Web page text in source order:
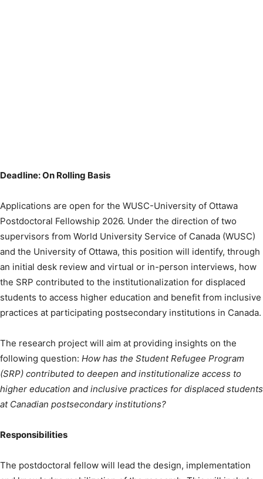
Deadline: On Rolling Basis
Applications are open for the WUSC-University of Ottawa
Postdoctoral Fellowship 2026. Under the direction of two
supervisors from World University Service of Canada (WUSC)
and the University of Ottawa, this position will identify, through
an initial desk review and virtual or in-person interviews, how
the SRP contributed to the institutionalization for displaced
students to access higher education and benefit from inclusive
practices at participating postsecondary institutions in Canada.
The research project will aim at providing insights on the
following question: How has the Student Refugee Program
(SRP) contributed to deepen and institutionalize access to
higher education and inclusive practices for displaced students
at Canadian postsecondary institutions?
Responsibilities
The postdoctoral fellow will lead the design, implementation